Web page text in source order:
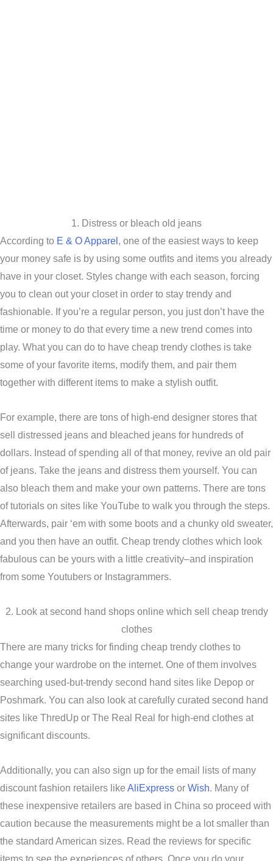
1. Distress or bleach old jeans
According to E & O Apparel , one of the easiest ways to keep
your money safe is by using some outfits and items you already
have in your closet. Styles change with each season, forcing
you to clean out your closet in order to stay trendy and
fashionable. If you’re a regular person, you just don’t have the
time or money to do that every time a new trend comes into
play. What you can do to have cheap trendy clothes is take
some of your favorite items, modify them, and pair them
together with different items to make a stylish outfit.
For example, there are tons of high-end designer stores that
sell distressed jeans and bleached jeans for hundreds of
dollars. Instead of spending all of that money, revive an old pair
of jeans. Take the jeans and distress them yourself. You can
also bleach them and make your own patterns. There are tons
of tutorials on sites like YouTube to walk you through the steps.
Afterwards, pair ‘em with some boots and a chunky old sweater,
and you then have an outfit. Cheap trendy clothes which look
fabulous can be yours with a little creativity–and inspiration
from some Youtubers or Instagrammers.
2. Look at second hand shops online which sell cheap trendy
clothes
There are many tricks for finding cheap trendy clothes to
change your wardrobe on the internet. One of them involves
searching used-but-trendy second hand sites like Depop or
Poshmark. You can also look at carefully curated second hand
sites like ThredUp or The Real Real for high-end clothes at
significant discounts.
Additionally, you can also sign up for the email lists of many
discount fashion retailers like AliExpress or Wish. Many of
these inexpensive retailers are based in China so proceed with
caution because the measurements might be a lot smaller than
the standard American sizes. Read the reviews for specific
items to see the experiences of others. Once you do your